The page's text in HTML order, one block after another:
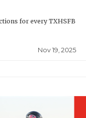
for every TXHSFB
Nov 19, 2025